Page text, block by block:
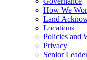
How We
Land
Locations
Policies and
Privacy
Senior